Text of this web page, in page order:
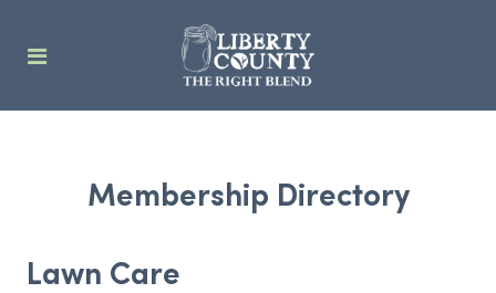
Membership Directory
Lawn Care